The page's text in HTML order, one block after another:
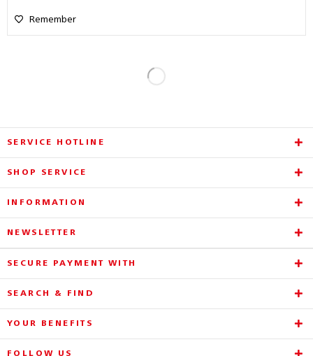
Remember
SERVICE HOTLINE
SHOP SERVICE
INFORMATION
NEWSLETTER
SECURE PAYMENT WITH
SEARCH & FIND
YOUR BENEFITS
FOLLOW US